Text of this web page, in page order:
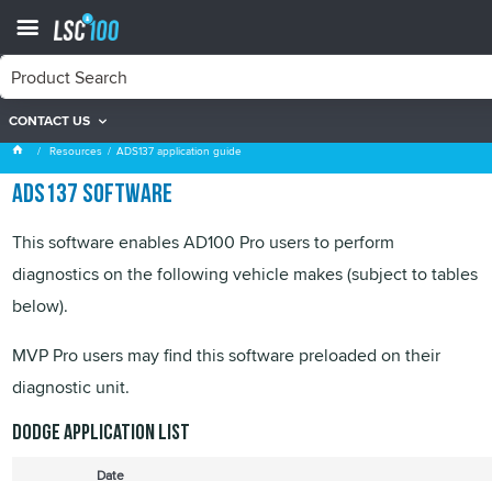
CONTACT US
ADS137 application guide
Resources ADS137 application guide
ADS137 software
This software enables AD100 Pro users to perform
diagnostics on the following vehicle makes (subject to tables
below).
MVP Pro users may find this software preloaded on their
diagnostic unit.
Dodge application list
Date